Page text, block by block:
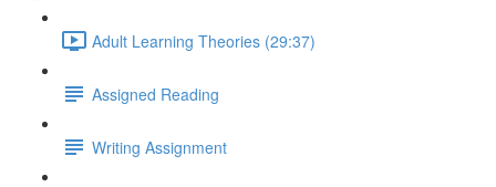
Adult Learning Theories (29:37)
Assigned Reading
Writing Assignment